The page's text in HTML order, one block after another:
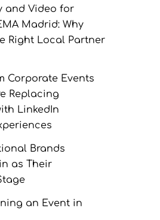
and Video for
Madrid: Why
Right Local Partner
Corporate Events
Replacing
LinkedIn
Brands
as Their
an Event in